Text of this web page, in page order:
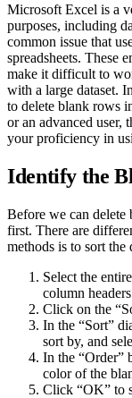
Microsoft Excel is a
purposes, including
common issue that
spreadsheets. These
make it difficult to
with a large dataset.
to delete blank rows
or an advanced user,
your proficiency in
Identify the
Before we can
first. There are
methods is to sort the
Select the
column
Click on the
In the “Sort”
sort by, and
In the “Order”
color of the
Click “OK” to